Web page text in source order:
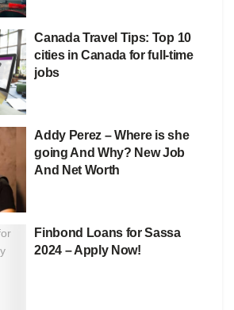
Canada Travel Tips: Top 10
cities in Canada for full-time
jobs
Addy Perez – Where is she
going And Why? New Job
And Net Worth
Finbond Loans for Sassa
2024 – Apply Now!